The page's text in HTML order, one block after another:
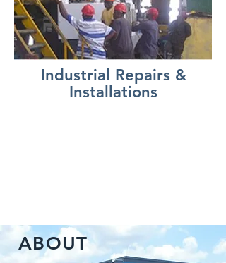
Industrial Repairs &
Installations
ABOUT